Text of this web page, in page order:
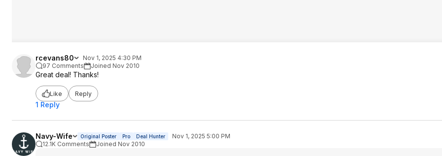
rcevans80
Nov 1, 2025 4:30 PM
97 Comments
Joined Nov 2010
Great deal! Thanks!
Like Reply
1 Reply
Navy-Wife Original Poster Pro Deal Hunter
Nov 1, 2025 5:00 PM
12.1K Comments
Joined Nov 2010